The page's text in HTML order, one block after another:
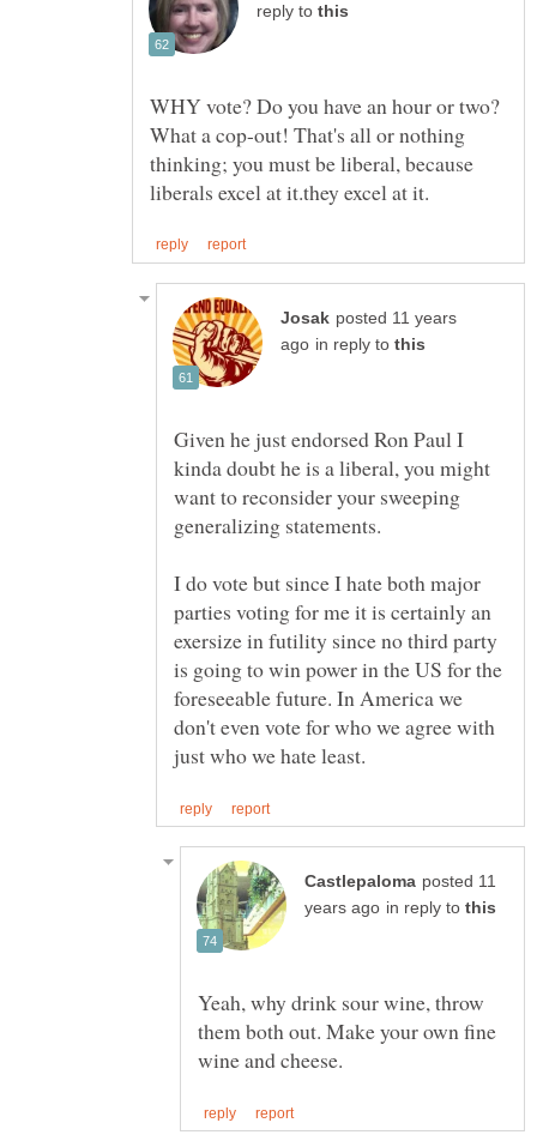
reply to
WHY vote? Do you have an hour or two?
What a cop-out! That's all or nothing
thinking; you must be liberal, because
posted 11 years
in reply to
Given he just endorsed Ron Paul I
kinda doubt he is a liberal, you might
want to reconsider your sweeping
generalizing statements.
I do vote but since I hate both major
parties voting for me it is certainly an
exersize in futility since no third party
is going to win power in the US for the
foreseeable future. In America we
don't even vote for who we agree with
posted 11
in reply to
Yeah, why drink sour wine, throw
them both out. Make your own fine